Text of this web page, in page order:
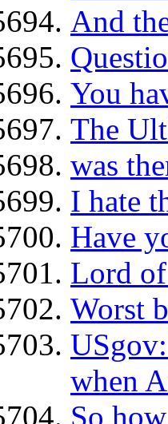
And
You
The
was
I hate
Have
Lord
Worst
when
So